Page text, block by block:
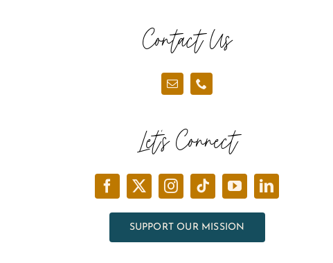
Contact Us
Let’s Connect
SUPPORT OUR MISSION